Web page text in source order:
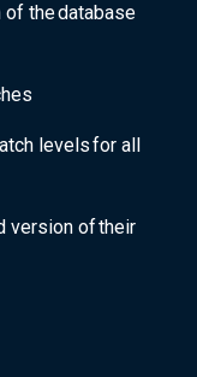
the database
levels for all
version of their